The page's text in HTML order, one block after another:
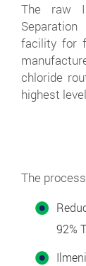
The raw
facility for
chloride
highest
The
92%